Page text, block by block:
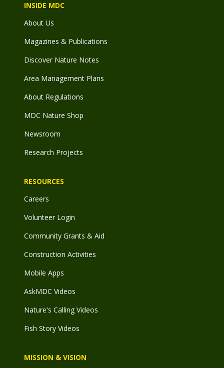
INSIDE MDC
About Us
Magazines & Publications
Discover Nature Notes
Area Management Plans
About Regulations
MDC Nature Shop
Newsroom
Research Projects
RESOURCES
Careers
Volunteer Login
Community Grants & Aid
Construction Activities
Mobile Apps
AskMDC Videos
Nature's Calling Videos
Fish Story Videos
MISSION & VISION